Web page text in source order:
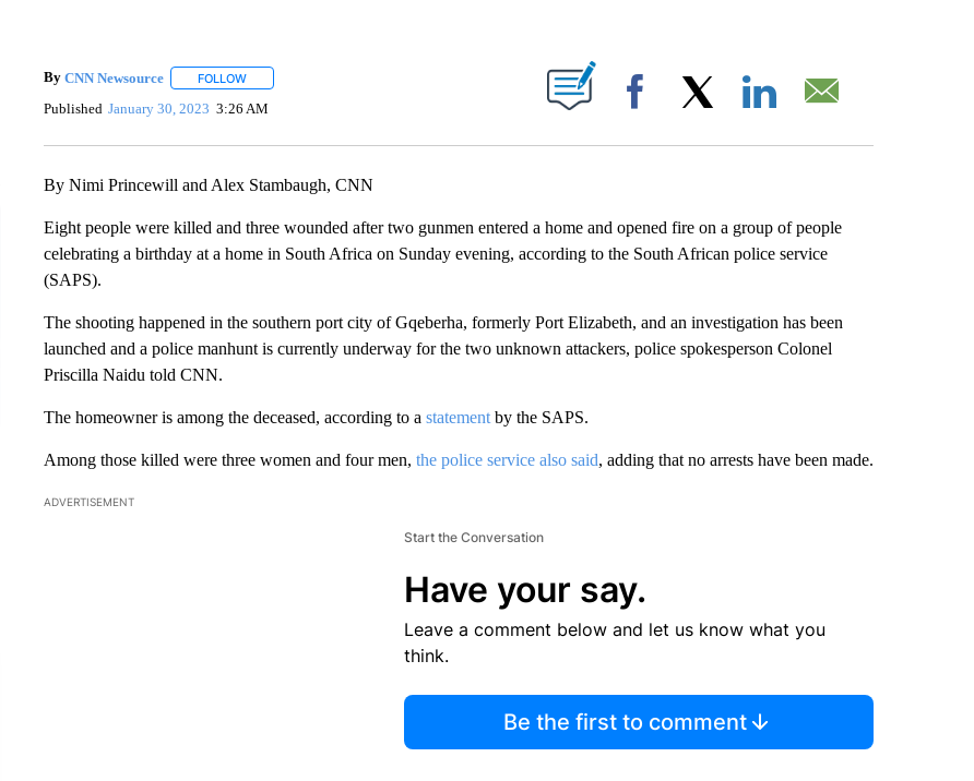
By CNN Newsource FOLLOWFOLLOW "" TO RECEIVE NOTIFICATIONS ABOUT NEW PAGES ON "".
Published January 30, 2023 3:26 AM Facebook
By Nimi Princewill and Alex Stambaugh, CNN
Eight people were killed and three wounded after two gunmen entered a home and opened fire on a group of people
celebrating a birthday at a home in South Africa on Sunday evening, according to the South African police service
(SAPS).
The shooting happened in the southern port city of Gqeberha, formerly Port Elizabeth, and an investigation has been
launched and a police manhunt is currently underway for the two unknown attackers, police spokesperson Colonel
Priscilla Naidu told CNN.
The homeowner is among the deceased, according to a statementby the SAPS.
Among those killed were three women and four men, the police service also said, adding that no arrests have been made.
ADVERTISEMENT
Start the Conversation
Have your say.
Leave a comment below and let us know what you
think.
Be the first to comment